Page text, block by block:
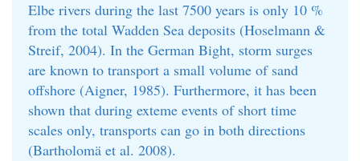
Elbe rivers during the last 7500 years is only 10 %
from the total Wadden Sea deposits (Hoselmann &
Streif, 2004). In the German Bight, storm surges
are known to transport a small volume of sand
offshore (Aigner, 1985). Furthermore, it has been
shown that during exteme events of short time
scales only, transports can go in both directions
(Bartholomä et al. 2008).